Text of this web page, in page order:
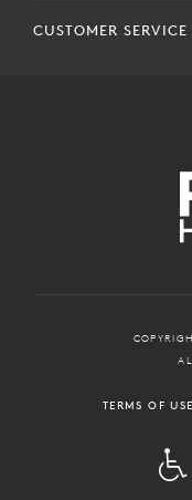
CUSTOMER SERVICE
TERMS OF USE